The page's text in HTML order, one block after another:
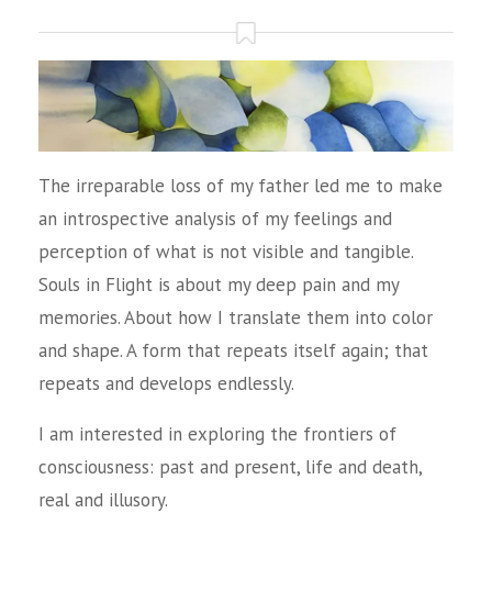
The irreparable loss of my father led me to make
an introspective analysis of my feelings and
perception of what is not visible and tangible.
Souls in Flight is about my deep pain and my
memories. About how I translate them into color
and shape. A form that repeats itself again; that
repeats and develops endlessly.
I am interested in exploring the frontiers of
consciousness: past and present, life and death,
real and illusory.